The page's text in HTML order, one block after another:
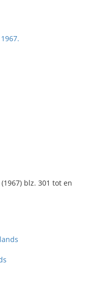
blz. 301 tot en